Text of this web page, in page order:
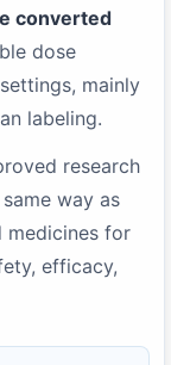
converted
dose
mainly
labeling.
research
way as
medicines for
efficacy,